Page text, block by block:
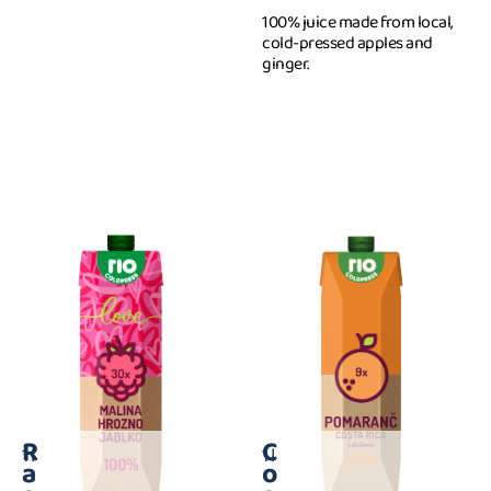
100% juice made from local,
cold-pressed apples and
ginger.
R
a
1 l C
o
1 l